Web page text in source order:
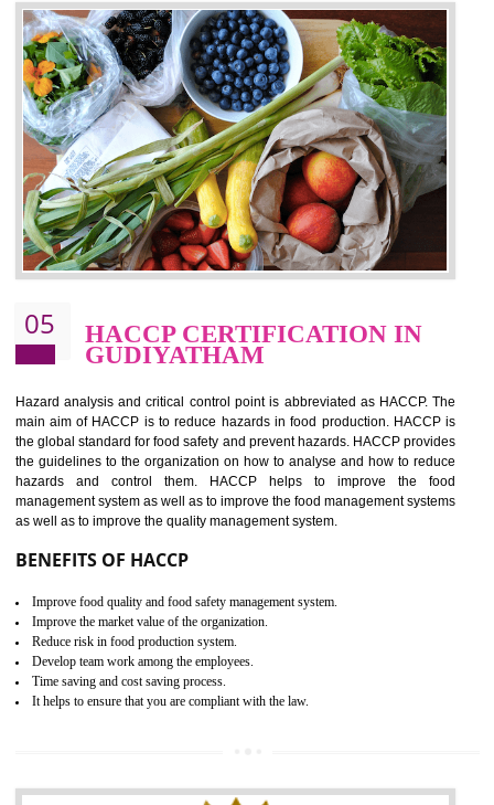
GUDIYATHAM
NEED OF ISO 22000:2005 (FSMS)
Food , no doubt , is one of the basic amenities and thus food
should be one of the main concern . Food failures can be life taking
hazardous so to save one’s life International standards introduced ISO
food ,i.e Food safety management systems. This standard
security and ensures that there are no weak links in the food
chain.
BENEFITS OF ISO 22000:2005
Improvement of order efficiency of processes
Guarantee of production process stability and high quality services
Improvement of the firm competitive advantage
Increase of company price and image
Development of the mutual confidence between a firm and a client